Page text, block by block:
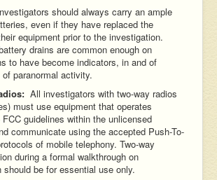
should always carry an ample
even if they have replaced the
equipment prior to the investigation.
drains are common enough on
to have become indicators, in and of
paranormal activity.
All investigators with two-way radios
must use equipment that operates
guidelines within the unlicensed
communicate using the accepted Push-To-
of mobile telephony. Two-way
during a formal walkthrough on
should be for essential use only.